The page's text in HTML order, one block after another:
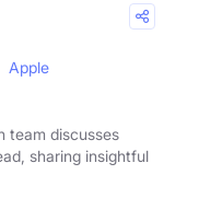
Apple
team discusses
sharing insightful